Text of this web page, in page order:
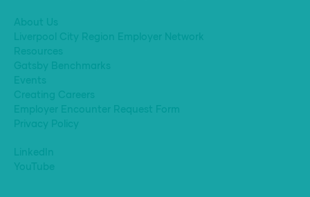
About Us
Liverpool City Region Employer Network
Resources
Gatsby Benchmarks
Events
Creating Careers
Employer Encounter Request Form
Privacy Policy
LinkedIn
YouTube